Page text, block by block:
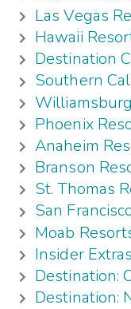
Las Vegas
Hawaii
Destination
Southern
Phoenix
Anaheim
Branson
St. Thomas
San
Moab
Insider
Destination:
Destination: